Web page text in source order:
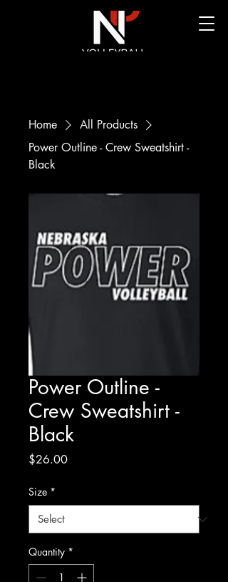
Home
All Products
Power Outline - Crew Sweatshirt -
Black
Power Outline -
Crew Sweatshirt -
Black
$26.00Price
Size *
Quantity *